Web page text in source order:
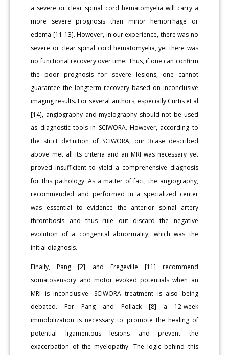
a severe or clear spinal cord hematomyelia will carry a
more severe prognosis than minor hemorrhage or
edema [11-13]. However, in our experience, there was no
severe or clear spinal cord hematomyelia, yet there was
no functional recovery over time. Thus, if one can confirm
the poor prognosis for severe lesions, one cannot
guarantee the longterm recovery based on inconclusive
imaging results. For several authors, especially Curtis et al
[14], angiography and myelography should not be used
as diagnostic tools in SCIWORA. However, according to
the strict definition of SCIWORA, our 3case described
above met all its criteria and an MRI was necessary yet
proved insufficient to yield a comprehensive diagnosis
for this pathology. As a matter of fact, the angiography,
recommended and performed in a specialized center
was essential to evidence the anterior spinal artery
thrombosis and thus rule out discard the negative
evolution of a congenital abnormality, which was the
initial diagnosis.
Finally, Pang [2] and Fregeville [11] recommend
somatosensory and motor evoked potentials when an
MRI is inconclusive. SCIWORA treatment is also being
debated. For Pang and Pollack [8] a 12-week
immobilization is necessary to promote the healing of
potential ligamentous lesions and prevent the
exacerbation of the myelopathy. The logic behind this